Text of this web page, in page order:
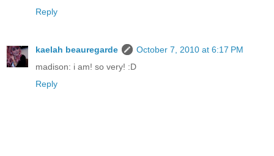
Reply
kaelah beauregarde
October 7, 2010 at 6:17 PM
madison: i am! so very! :D
Reply